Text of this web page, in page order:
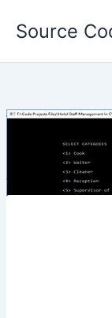
Source